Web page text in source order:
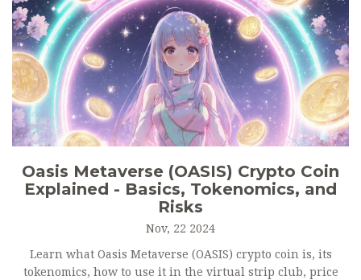
Oasis Metaverse (OASIS) Crypto Coin
Explained - Basics, Tokenomics, and
Risks
Nov, 22 2024
Learn what Oasis Metaverse (OASIS) crypto coin is, its
tokenomics, how to use it in the virtual strip club, price